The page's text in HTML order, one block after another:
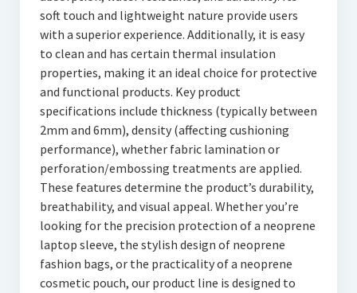
soft touch and lightweight nature provide users
with a superior experience. Additionally, it is easy
to clean and has certain thermal insulation
properties, making it an ideal choice for protective
and functional products. Key product
specifications include thickness (typically between
2mm and 6mm), density (affecting cushioning
performance), whether fabric lamination or
perforation/embossing treatments are applied.
These features determine the product’s durability,
breathability, and visual appeal. Whether you’re
looking for the precision protection of a neoprene
laptop sleeve, the stylish design of neoprene
fashion bags, or the practicality of a neoprene
cosmetic pouch, our product line is designed to